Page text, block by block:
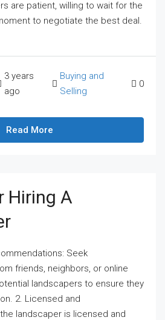
are patient, willing to wait for the
to negotiate the best deal.
3 years
ago
Buying and
Selling
0
Read More
Hiring A
Seek
friends, neighbors, or online
landscapers to ensure they
2. Licensed and
landscaper is licensed and